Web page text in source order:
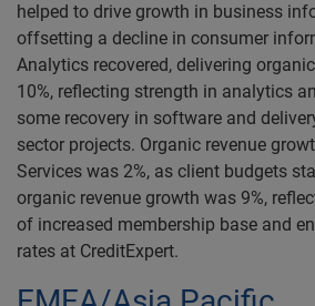
helped to drive growth in business
offsetting a decline in consumer
Analytics recovered, delivering
10%, reflecting strength in analytics
some recovery in software and
sector projects. Organic revenue
Services was 2%, as client budgets
organic revenue growth was 9%,
of increased membership base and
rates at CreditExpert.